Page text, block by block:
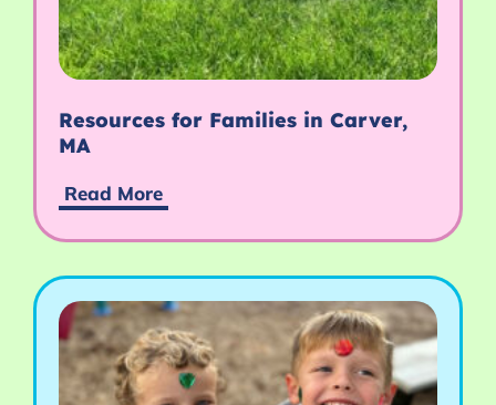
Resources for Families in Carver,
MA
Read More